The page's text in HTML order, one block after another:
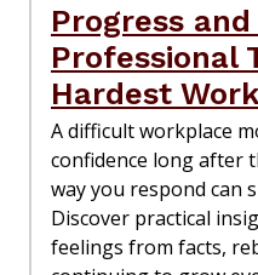
Progress
Professional
Hardest
A difficult workplace
confidence long after
way you respond can
Discover practical
feelings from facts,